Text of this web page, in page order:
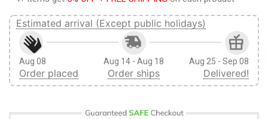
Estimated arrival (Except public holidays)
Aug 08
Order placed
Aug 14 - Aug 18
Order ships
Aug 25 - Sep 08
Delivered!